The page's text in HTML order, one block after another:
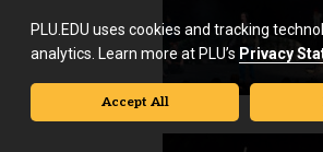
PLU.EDU uses cookies and tracking
analytics. Learn more at PLU’s Privacy
Accept All